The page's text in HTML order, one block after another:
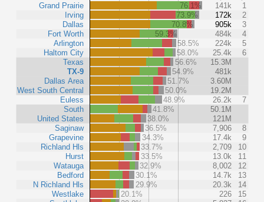
Grand Prairie
Irving
Dallas
Fort Worth
Arlington
Haltom City
Texas
TX-9
Dallas Area
West South Central
Euless
South
United States
Saginaw
Grapevine
Richland Hls
Hurst
Watauga
Bedford
N Richland Hls
Westlake
76.1% 141k
1
73.9%
172k
2
70.8%
905k
3
59.3%
484k
4
58.5%
224k
5
58.0%
25.4k
6
56.6%
15.3M
54.9%
481k
51.7%
3.60M
50.0%
19.2M
48.9%
26.2k
7
41.8%
50.1M
38.0%
121M
36.5%
7,906
8
34.3%
17.4k
9
33.7%
2,709
10
33.5%
13.0k
11
32.9%
8,002
12
30.1%
14.7k
13
29.9%
20.3k
14
20.1%
226
15